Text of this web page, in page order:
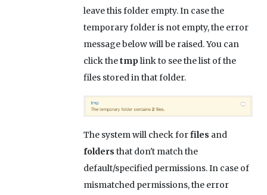
leave this folder empty. In case the
temporary folder is not empty, the error
message below will be raised. You can
click thetmplink to see the list of the
files stored in that folder.
The system will check forfiles and
folders that don't match the
default/specified permissions. In case of
mismatched permissions, the error